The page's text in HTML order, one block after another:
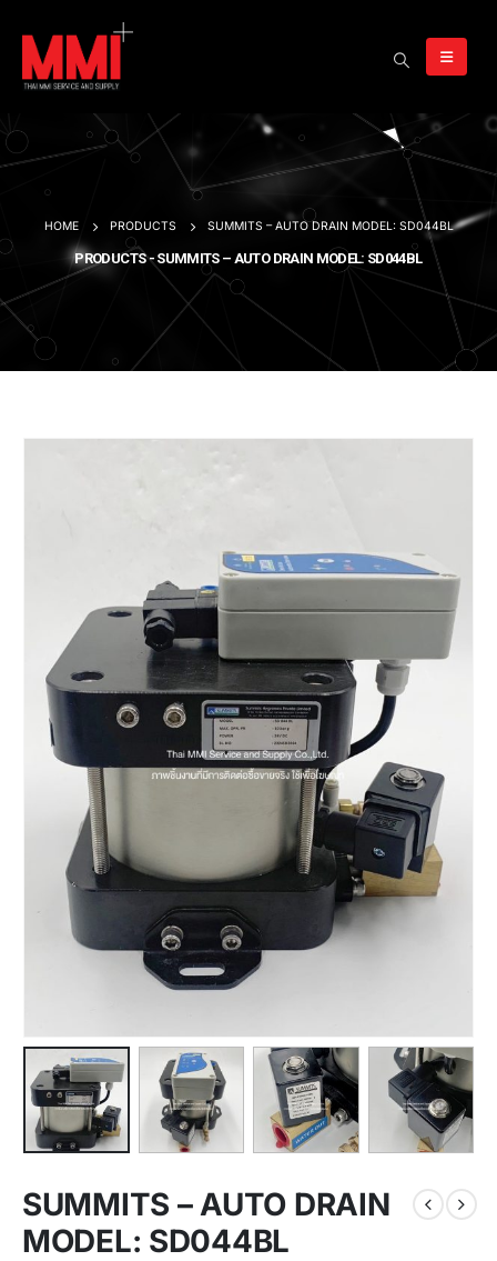
HOME PRODUCTS SUMMITS – AUTO DRAIN MODEL: SD044BL
PRODUCTS - SUMMITS – AUTO DRAIN MODEL: SD044BL
SUMMITS – AUTO DRAIN
MODEL: SD044BL